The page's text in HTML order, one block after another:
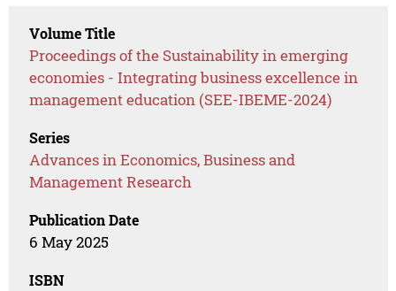
Volume Title
Proceedings of the Sustainability in emerging
economies - Integrating business excellence in
management education (SEE-IBEME-2024)
Series
Advances in Economics, Business and
Management Research
Publication Date
6 May 2025
ISBN